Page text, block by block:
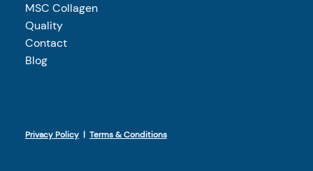
MSC Collagen
Quality
Contact
Blog
Privacy Policy| Terms & Conditions